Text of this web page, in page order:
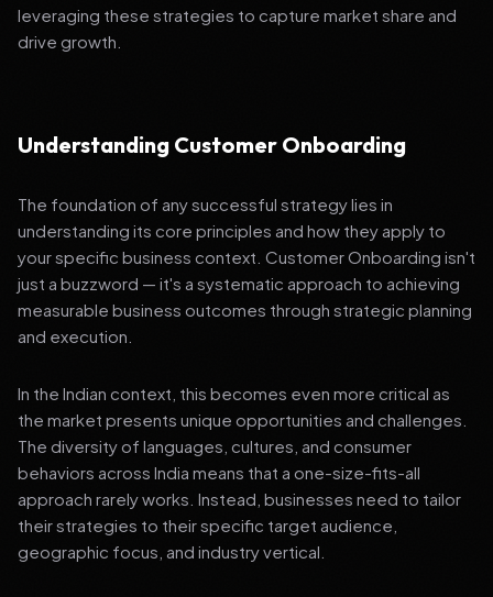
leveraging these strategies to capture market share and
drive growth.
Understanding Customer Onboarding
The foundation of any successful strategy lies in
understanding its core principles and how they apply to
your specific business context. Customer Onboarding isn't
just a buzzword — it's a systematic approach to achieving
measurable business outcomes through strategic planning
and execution.
In the Indian context, this becomes even more critical as
the market presents unique opportunities and challenges.
The diversity of languages, cultures, and consumer
behaviors across India means that a one-size-fits-all
approach rarely works. Instead, businesses need to tailor
their strategies to their specific target audience,
geographic focus, and industry vertical.